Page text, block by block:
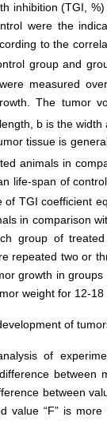
inhibition (ТGI,
were the
to the
group and
measured
The tumor
b is the width
tissue is
animals in
life-span of
ТGI coefficient
in comparison
group of
repeated two or
growth in
weight for 12-18
of
of
between
between
value “F” is